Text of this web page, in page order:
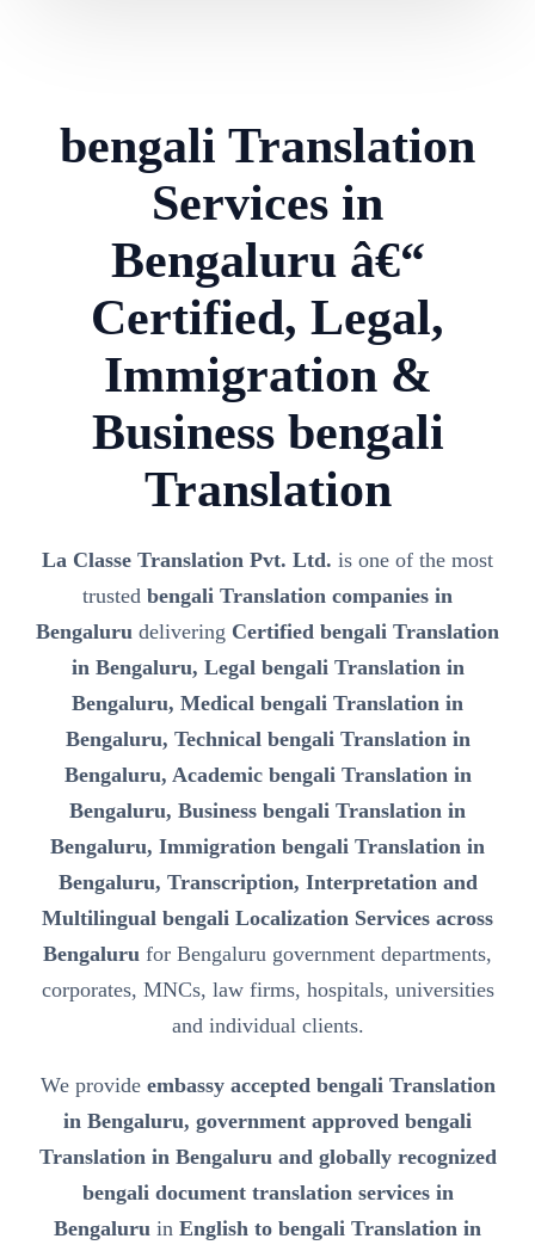
bengali Translation
Services in
Bengaluru â€“
Certified, Legal,
Immigration &
Business bengali
Translation
La Classe Translation Pvt. Ltd. is one of the most
trusted bengali Translation companies in
Bengaluru delivering Certified bengali Translation
in Bengaluru, Legal bengali Translation in
Bengaluru, Medical bengali Translation in
Bengaluru, Technical bengali Translation in
Bengaluru, Academic bengali Translation in
Bengaluru, Business bengali Translation in
Bengaluru, Immigration bengali Translation in
Bengaluru, Transcription, Interpretation and
Multilingual bengali Localization Services across
Bengaluru for Bengaluru government departments,
corporates, MNCs, law firms, hospitals, universities
and individual clients.
We provide embassy accepted bengali Translation
in Bengaluru, government approved bengali
Translation in Bengaluru and globally recognized
bengali document translation services in
Bengaluru in English to bengali Translation in